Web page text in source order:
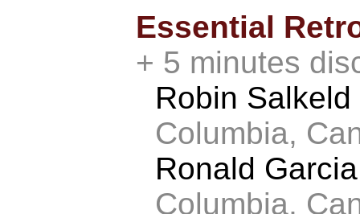
Essential
+ 5 minutes
Robin Salkeld
Columbia,
Ronald
Columbia,